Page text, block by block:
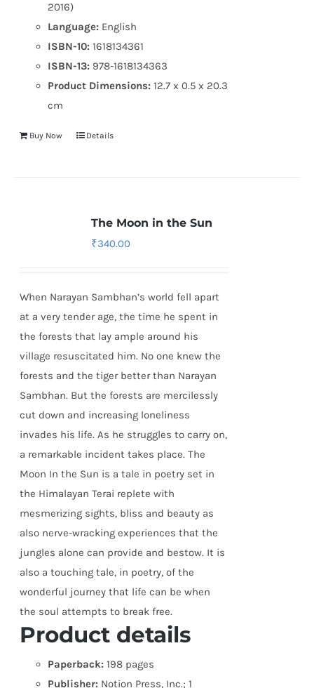
2016)
Language: English
ISBN-10: 1618134361
ISBN-13: 978-1618134363
Product Dimensions:12.7 x 0.5 x 20.3
cm
Buy Now Details
The Moon in the Sun
₹340.00
When Narayan Sambhan’s world fell apart
at a very tender age, the time he spent in
the forests that lay ample around his
village resuscitated him. No one knew the
forests and the tiger better than Narayan
Sambhan. But the forests are mercilessly
cut down and increasing loneliness
invades his life. As he struggles to carry on,
a remarkable incident takes place. The
Moon In the Sun is a tale in poetry set in
the Himalayan Terai replete with
mesmerizing sights, bliss and beauty as
also nerve-wracking experiences that the
jungles alone can provide and bestow. It is
also a touching tale, in poetry, of the
wonderful journey that life can be when
the soul attempts to break free.
Product details
Paperback: 198 pages
Publisher: Notion Press, Inc.; 1